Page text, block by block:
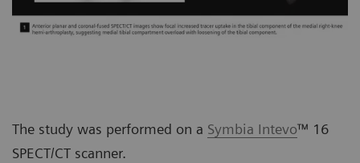
The study was performed on a Symbia Intevo™ 16
SPECT/CT scanner.